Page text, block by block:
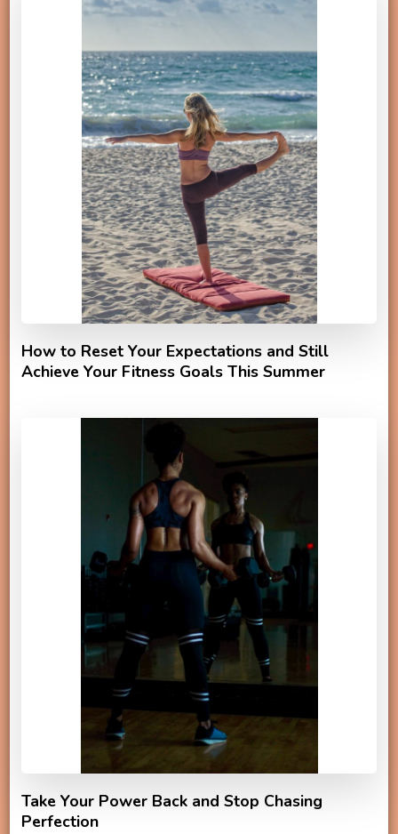
How to Reset Your Expectations and Still
Achieve Your Fitness Goals This Summer
Take Your Power Back and Stop Chasing
Perfection